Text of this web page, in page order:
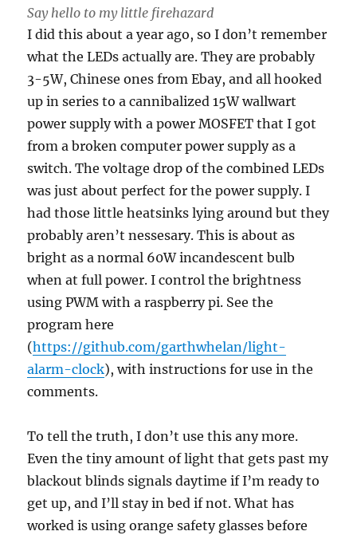
Say hello to my little firehazard
I did this about a year ago, so I don’t remember
what the LEDs actually are. They are probably
3-5W, Chinese ones from Ebay, and all hooked
up in series to a cannibalized 15W wallwart
power supply with a power MOSFET that I got
from a broken computer power supply as a
switch. The voltage drop of the combined LEDs
was just about perfect for the power supply. I
had those little heatsinks lying around but they
probably aren’t nessesary. This is about as
bright as a normal 60W incandescent bulb
when at full power. I control the brightness
using PWM with a raspberry pi. See the
program here
(https://github.com/garthwhelan/light-
alarm-clock), with instructions for use in the
comments.
To tell the truth, I don’t use this any more.
Even the tiny amount of light that gets past my
blackout blinds signals daytime if I’m ready to
get up, and I’ll stay in bed if not. What has
worked is using orange safety glasses before